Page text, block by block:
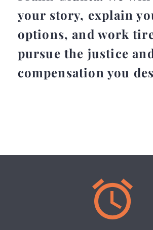
your story, explain
options, and work
pursue the justice
compensation you

